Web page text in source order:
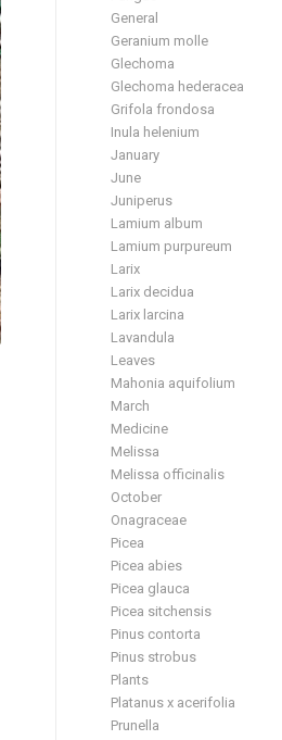
General
Geranium molle
Glechoma
Glechoma hederacea
Grifola frondosa
Inula helenium
January
June
Juniperus
Lamium album
Lamium purpureum
Larix
Larix decidua
Larix larcina
Lavandula
Leaves
Mahonia aquifolium
March
Medicine
Melissa
Melissa officinalis
October
Onagraceae
Picea
Picea abies
Picea glauca
Picea sitchensis
Pinus contorta
Pinus strobus
Plants
Platanus x acerifolia
Prunella